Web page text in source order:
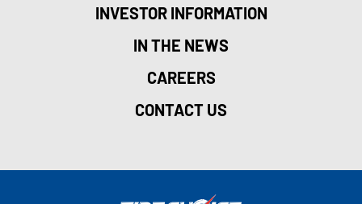
INVESTOR INFORMATION
IN THE NEWS
CAREERS
CONTACT US